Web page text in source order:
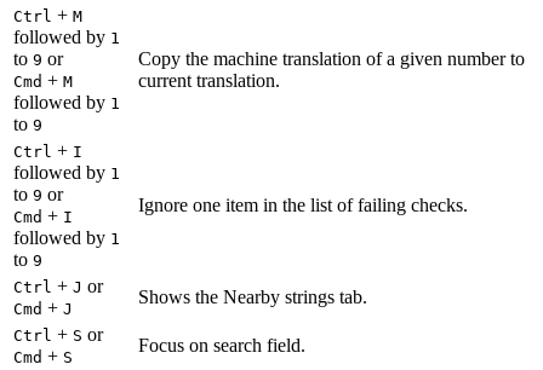
Ctrl + M
followed by 1
to 9 or
Cmd + M
followed by 1
to 9
Copy the machine translation of a given number to
current translation.
Ctrl + I
followed by 1
to 9 or
Cmd + I
followed by 1
to 9
Ignore one item in the list of failing checks.
Ctrl + J or
Cmd + J
Shows the Nearby strings tab.
Ctrl + S or
Cmd + S
Focus on search field.